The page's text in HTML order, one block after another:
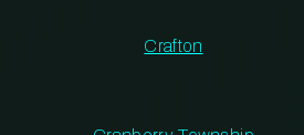
Crafton